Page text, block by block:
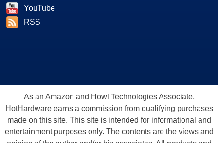
YouTube
RSS
As an Amazon and Howl Technologies Associate,
HotHardware earns a commission from qualifying purchases
made on this site. This site is intended for informational and
entertainment purposes only. The contents are the views and